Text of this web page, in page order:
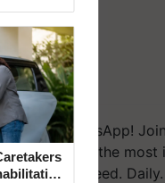
on WhatsApp!
and get the most
you need. Daily.